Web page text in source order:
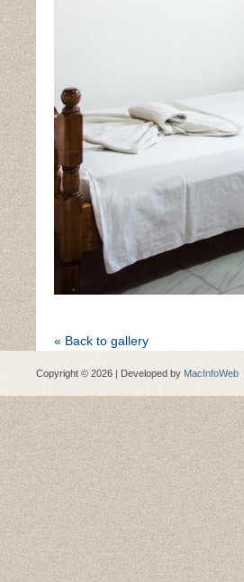
« Back to gallery
Copyright © 2026 | Developed by MacInfoWeb